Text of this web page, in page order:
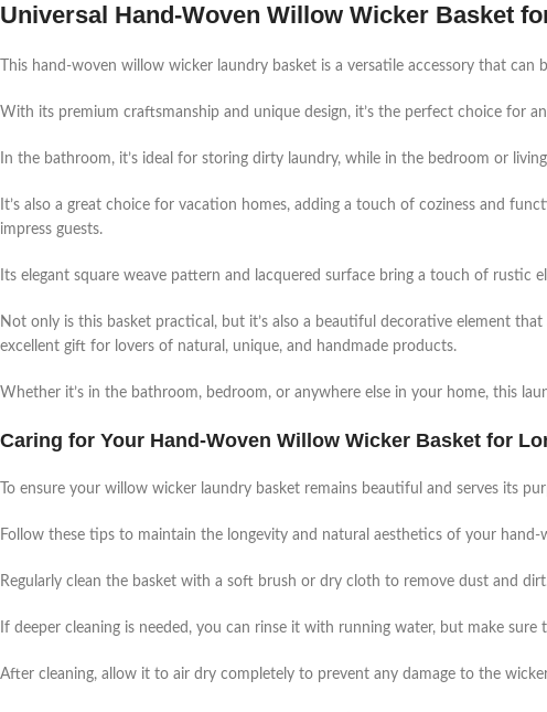
Universal Hand-Woven Willow Wicker Basket
This hand-woven willow wicker laundry basket is a versatile accessory that
With its premium craftsmanship and unique design, it’s the perfect choice for
In the bathroom, it’s ideal for storing dirty laundry, while in the bedroom or
It’s also a great choice for vacation homes, adding a touch of coziness and
impress guests.
Its elegant square weave pattern and lacquered surface bring a touch of rustic
Not only is this basket practical, but it’s also a beautiful decorative element
excellent gift for lovers of natural, unique, and handmade products.
Whether it’s in the bathroom, bedroom, or anywhere else in your home, this
Caring for Your Hand-Woven Willow Wicker Basket for
To ensure your willow wicker laundry basket remains beautiful and serves its
Follow these tips to maintain the longevity and natural aesthetics of your hand-
Regularly clean the basket with a soft brush or dry cloth to remove dust and
If deeper cleaning is needed, you can rinse it with running water, but make sure
After cleaning, allow it to air dry completely to prevent any damage to the